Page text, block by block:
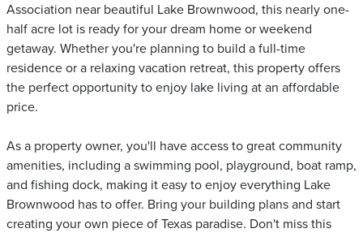
Association near beautiful Lake Brownwood, this nearly one-
half acre lot is ready for your dream home or weekend
getaway. Whether you're planning to build a full-time
residence or a relaxing vacation retreat, this property offers
the perfect opportunity to enjoy lake living at an affordable
price.
As a property owner, you'll have access to great community
amenities, including a swimming pool, playground, boat ramp,
and fishing dock, making it easy to enjoy everything Lake
Brownwood has to offer. Bring your building plans and start
creating your own piece of Texas paradise. Don't miss this